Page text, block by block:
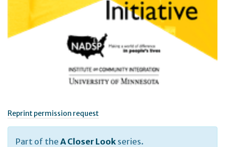
Reprint permission request
Part of the A Closer Look series.